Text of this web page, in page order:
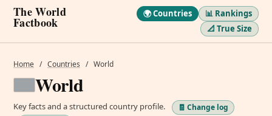
The World
Factbook
🌍 Countries
📊 Rankings
📐 True Size
Home / Countries / World
World
Key facts and a structured country profile.
🧾 Change log